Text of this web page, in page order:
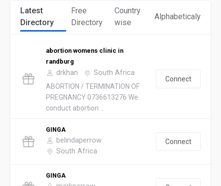
Latest
Directory
Free
Directory
Country
wise
Alphabeticaly
abortion womens clinic in
randburg
drkhan South Africa
ABORTION / TERMINATION OF
PREGNANCY 0736613276 We
conduct abortion ...
Connect
GINGA
belindaperrow
South Africa
Connect
GINGA